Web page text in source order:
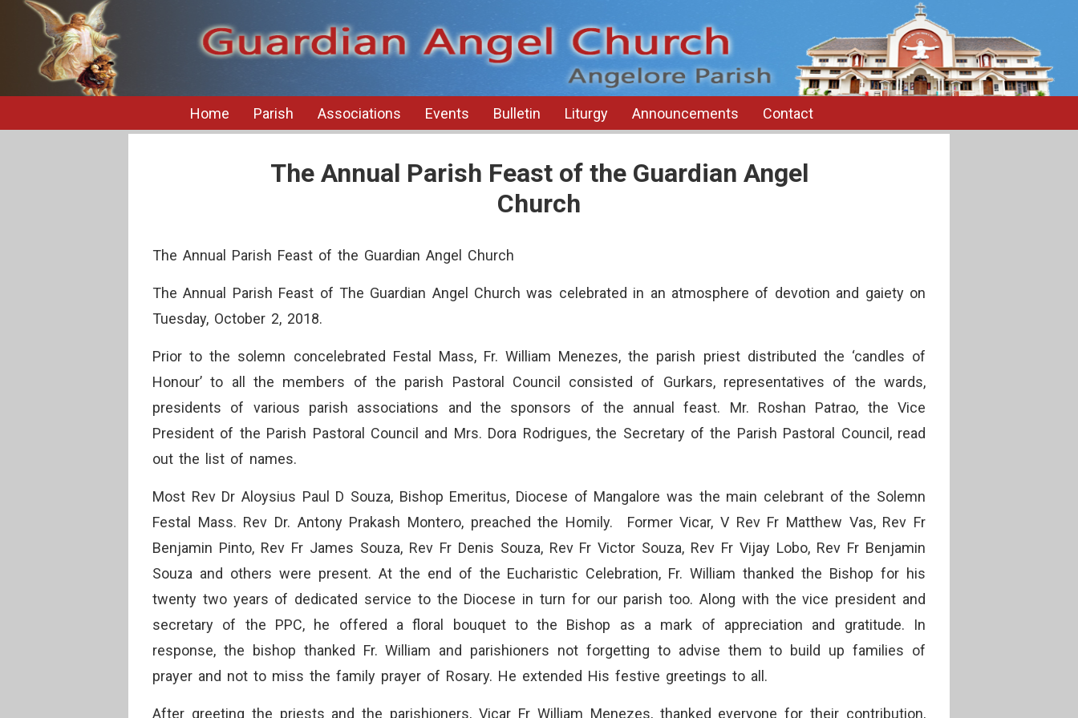
Home Parish Associations Events Bulletin Liturgy Announcements Contact
The Annual Parish Feast of the Guardian Angel
Church
The Annual Parish Feast of the Guardian Angel Church
The Annual Parish Feast of The Guardian Angel Church was celebrated in an atmosphere of devotion and gaiety on
Tuesday, October 2, 2018.
Prior to the solemn concelebrated Festal Mass, Fr. William Menezes, the parish priest distributed the ‘candles of
Honour’ to all the members of the parish Pastoral Council consisted of Gurkars, representatives of the wards,
presidents of various parish associations and the sponsors of the annual feast. Mr. Roshan Patrao, the Vice
President of the Parish Pastoral Council and Mrs. Dora Rodrigues, the Secretary of the Parish Pastoral Council, read
out the list of names.
Most Rev Dr Aloysius Paul D Souza, Bishop Emeritus, Diocese of Mangalore was the main celebrant of the Solemn
Festal Mass. Rev Dr. Antony Prakash Montero, preached the Homily. Former Vicar, V Rev Fr Matthew Vas, Rev Fr
Benjamin Pinto, Rev Fr James Souza, Rev Fr Denis Souza, Rev Fr Victor Souza, Rev Fr Vijay Lobo, Rev Fr Benjamin
Souza and others were present. At the end of the Eucharistic Celebration, Fr. William thanked the Bishop for his
twenty two years of dedicated service to the Diocese in turn for our parish too. Along with the vice president and
secretary of the PPC, he offered a floral bouquet to the Bishop as a mark of appreciation and gratitude. In
response, the bishop thanked Fr. William and parishioners not forgetting to advise them to build up families of
prayer and not to miss the family prayer of Rosary. He extended His festive greetings to all.
After greeting the priests and the parishioners, Vicar Fr William Menezes, thanked everyone for their contribution,